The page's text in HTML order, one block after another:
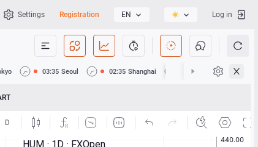
Settings Registration EN Log in
03:35 Seoul 02:35 Shanghai 02:35 Hong Kong